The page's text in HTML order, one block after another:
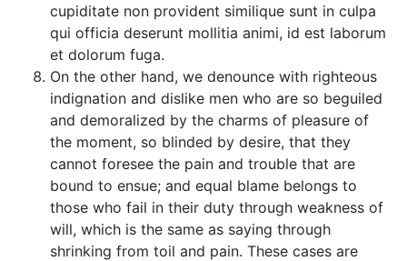
cupiditate non provident similique sunt in culpa
qui officia deserunt mollitia animi, id est laborum
et dolorum fuga.
On the other hand, we denounce with righteous
indignation and dislike men who are so beguiled
and demoralized by the charms of pleasure of
the moment, so blinded by desire, that they
cannot foresee the pain and trouble that are
bound to ensue; and equal blame belongs to
those who fail in their duty through weakness of
will, which is the same as saying through
shrinking from toil and pain. These cases are